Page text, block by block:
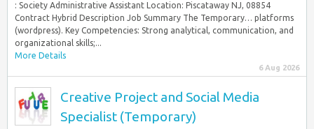
: Society Administrative Assistant Location: Piscataway NJ, 08854
Contract Hybrid Description Job Summary The Temporary… platforms
(wordpress). Key Competencies: Strong analytical, communication, and
organizational skills;...
More Details
6 Aug 2026
Creative Project and Social Media
Specialist (Temporary)